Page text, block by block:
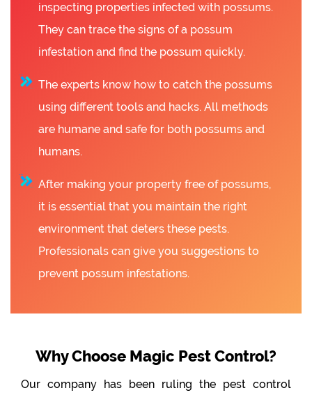
inspecting properties infected with possums.
They can trace the signs of a possum
infestation and find the possum quickly.
The experts know how to catch the possums
using different tools and hacks. All methods
are humane and safe for both possums and
humans.
After making your property free of possums,
it is essential that you maintain the right
environment that deters these pests.
Professionals can give you suggestions to
prevent possum infestations.
Why Choose Magic Pest Control?
Our company has been ruling the pest control